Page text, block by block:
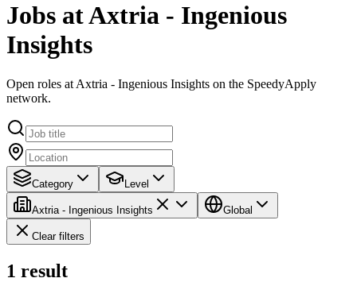
Jobs at Axtria - Ingenious
Insights
Open roles at Axtria - Ingenious Insights on the SpeedyApply
network.
Category Level
Axtria - Ingenious Insights Global
Clear filters
1 result